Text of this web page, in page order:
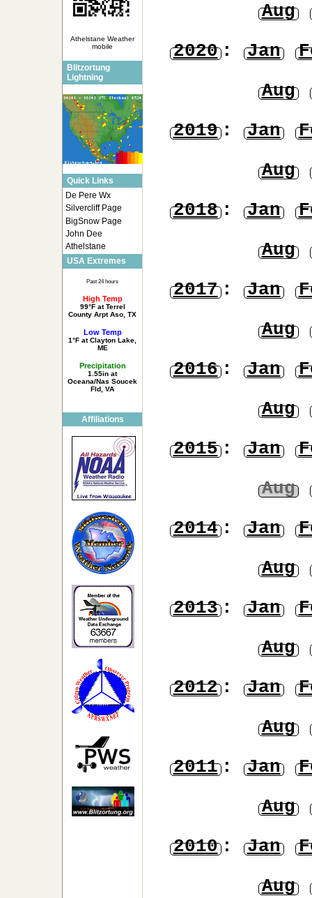
Athelstane Weather
mobile
Blitzortung
Lightning
Quick Links
De Pere Wx
Silvercliff Page
BigSnow Page
John Dee
Athelstane
USA Extremes
Past 24 hours
High Temp
99°F at Terrel
County Arpt Aso, TX
Low Temp
1°F at Clayton Lake,
ME
Precipitation
1.55in at
Oceana/Nas Soucek
Fld, VA
Affiliations
Aug
2020: Jan
Aug
2019: Jan
Aug
2018: Jan
Aug
2017: Jan
Aug
2016: Jan
Aug
2015: Jan
Aug
2014: Jan
Aug
2013: Jan
Aug
2012: Jan
Aug
2011: Jan
Aug
2010: Jan
Aug